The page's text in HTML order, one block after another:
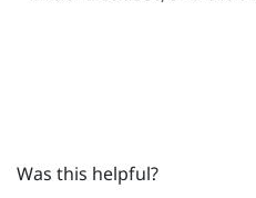
Was this helpful?